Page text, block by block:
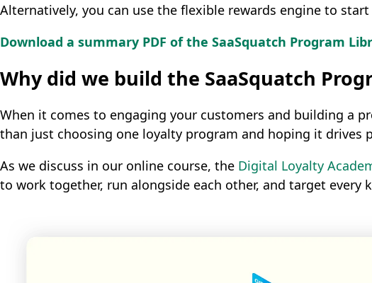
Alternatively, you can use the flexible rewards engine to
Download a summary PDF of the SaaSquatch Program
Why did we build the SaaSquatch
When it comes to engaging your customers and building a
than just choosing one loyalty program and hoping it drives
As we discuss in our online course, the Digital Loyalty
to work together, run alongside each other, and target